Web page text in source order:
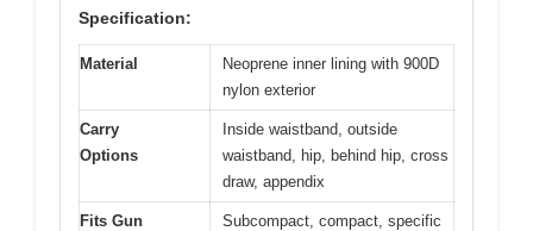
Specification:
Material
Neoprene inner lining with 900D
nylon exterior
Carry
Options
Inside waistband, outside
waistband, hip, behind hip, cross
draw, appendix
Fits Gun
Subcompact, compact, specific